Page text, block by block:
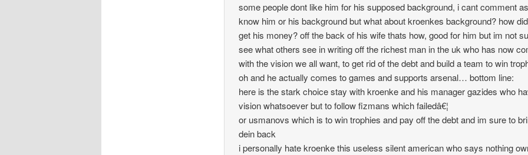
some people dont like him for his supposed background, i cant comment
know him or his background but what about kroenkes background? how
get his money? off the back of his wife thats how, good for him but im not
see what others see in writing off the richest man in the uk who has now
with the vision we all want, to get rid of the debt and build a team to win
oh and he actually comes to games and supports arsenal… bottom line:
here is the stark choice stay with kroenke and his manager gazides who
vision whatsoever but to follow fizmans which failedâ€¦
or usmanovs which is to win trophies and pay off the debt and im sure to
dein back
i personally hate kroenke this useless silent american who says nothing